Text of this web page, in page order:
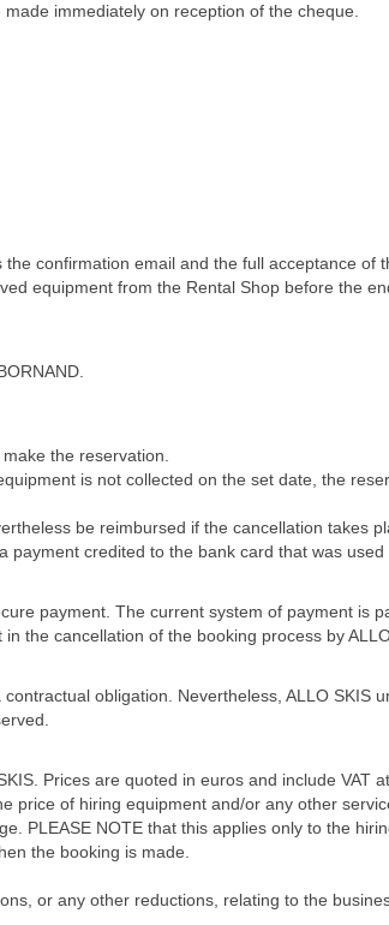
immediately on reception of the cheque.
confirmation email and the full acceptance of
equipment from the Rental Shop before the
the reservation.
is not collected on the set date, the
be reimbursed if the cancellation takes
payment credited to the bank card that was
payment. The current system of payment is
the cancellation of the booking process by
obligation. Nevertheless, ALLO SKIS
Prices are quoted in euros and include VAT
price of hiring equipment and/or any other
PLEASE NOTE that this applies only to the
the booking is made.
or any other reductions, relating to the